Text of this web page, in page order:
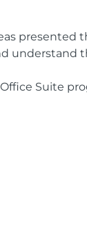
presented
understand
Suite